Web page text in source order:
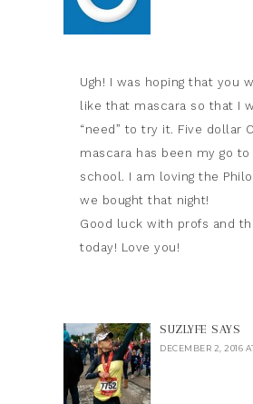
Ugh! I was hoping that you
like that mascara so that I
“need” to try it. Five dollar
mascara has been my go to
school. I am loving the
we bought that night!
Good luck with profs and
today! Love you!
SUZLYFE SAYS
DECEMBER 2, 2016